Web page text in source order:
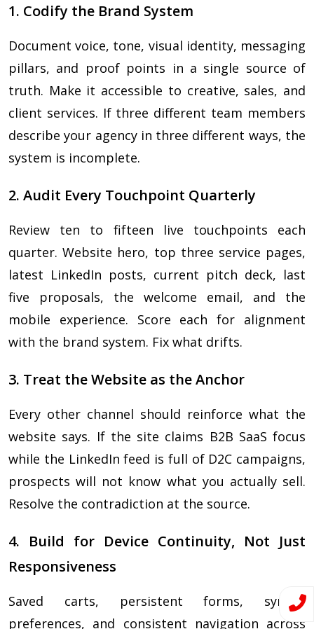
1. Codify the Brand System
Document voice, tone, visual identity, messaging
pillars, and proof points in a single source of
truth. Make it accessible to creative, sales, and
client services. If three different team members
describe your agency in three different ways, the
system is incomplete.
2. Audit Every Touchpoint Quarterly
Review ten to fifteen live touchpoints each
quarter. Website hero, top three service pages,
latest LinkedIn posts, current pitch deck, last
five proposals, the welcome email, and the
mobile experience. Score each for alignment
with the brand system. Fix what drifts.
3. Treat the Website as the Anchor
Every other channel should reinforce what the
website says. If the site claims B2B SaaS focus
while the LinkedIn feed is full of D2C campaigns,
prospects will not know what you actually sell.
Resolve the contradiction at the source.
4. Build for Device Continuity, Not Just
Responsiveness
Saved carts, persistent forms, synced
preferences, and consistent navigation across